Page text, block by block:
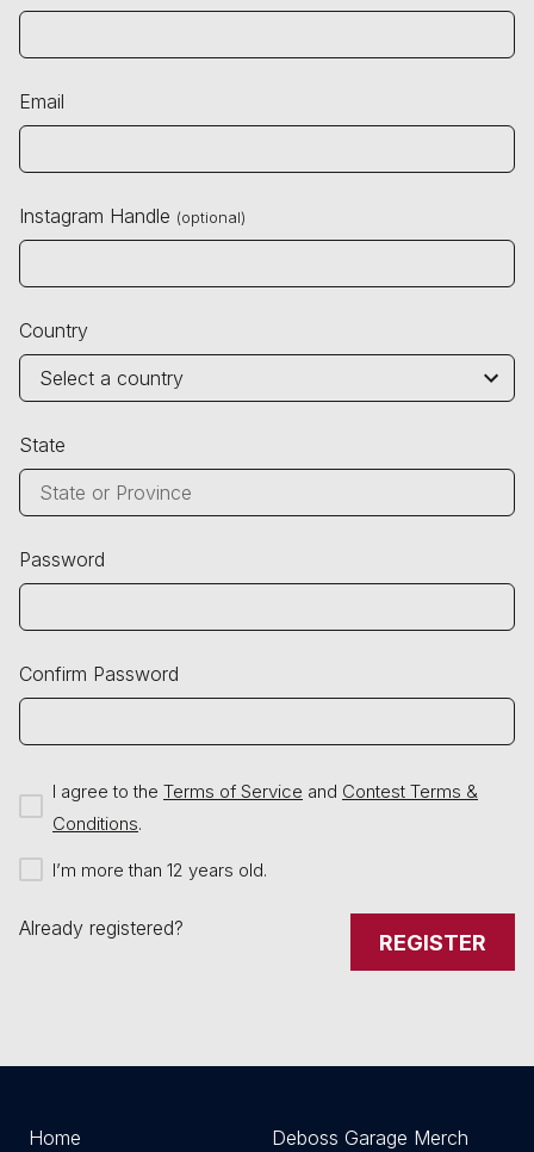
Email
Instagram Handle (optional)
Country
State
Password
Confirm Password
I agree to the Terms of Service and Contest Terms &
Conditions.
I’m more than 12 years old.
Already registered?
REGISTER
Home
Deboss Garage Merch